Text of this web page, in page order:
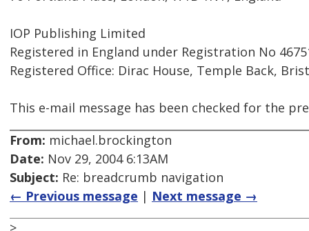
IOP Publishing Limited
Registered in England under Registration No
Registered Office: Dirac House, Temple Back,
This e-mail message has been checked for the
From: michael.brockington
Date: Nov 29, 2004 6:13AM
Subject: Re: breadcrumb navigation
← Previous message | Next message →